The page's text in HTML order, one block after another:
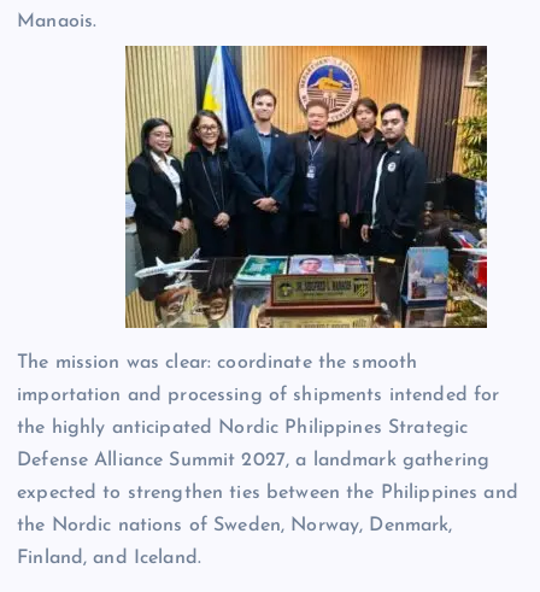
Manaois.
The mission was clear: coordinate the smooth
importation and processing of shipments intended for
the highly anticipated Nordic Philippines Strategic
Defense Alliance Summit 2027, a landmark gathering
expected to strengthen ties between the Philippines and
the Nordic nations of Sweden, Norway, Denmark,
Finland, and Iceland.